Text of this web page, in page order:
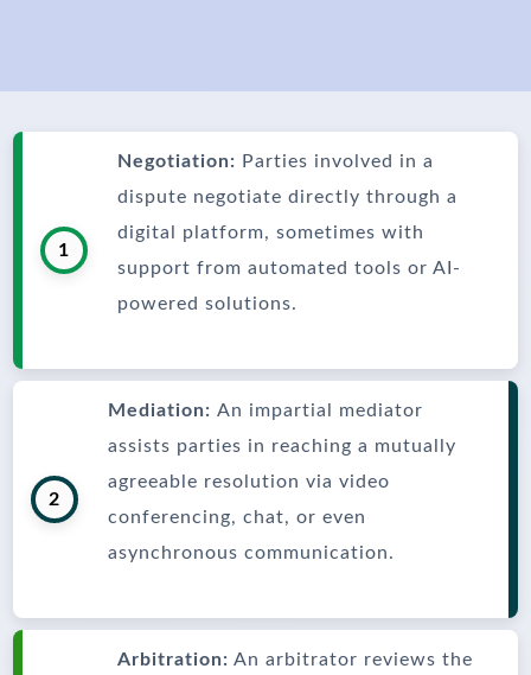
1
Negotiation: Parties involved in a
dispute negotiate directly through a
digital platform, sometimes with
support from automated tools or AI-
powered solutions.
2
Mediation:An impartial mediator
assists parties in reaching a mutually
agreeable resolution via video
conferencing, chat, or even
asynchronous communication.
Arbitration: An arbitrator reviews the